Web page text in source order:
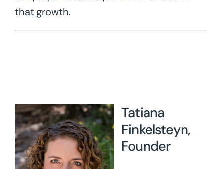
that growth.
Tatiana
Finkelsteyn,
Founder